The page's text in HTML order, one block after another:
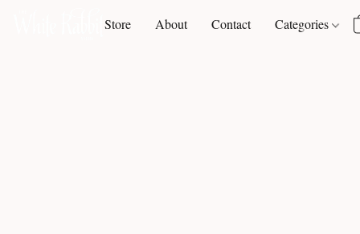
Store About Contact Categories